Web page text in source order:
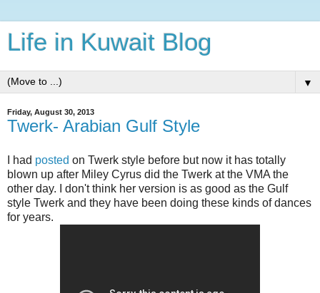
Life in Kuwait Blog
▼
Friday, August 30, 2013
Twerk- Arabian Gulf Style
I had posted on Twerk style before but now it has totally
blown up after Miley Cyrus did the Twerk at the VMA the
other day. I don't think her version is as good as the Gulf
style Twerk and they have been doing these kinds of dances
for years.